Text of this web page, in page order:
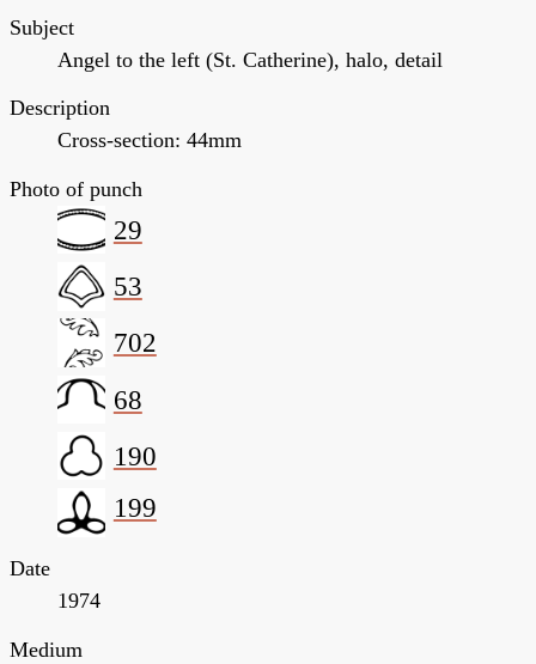
Subject
Angel to the left (St. Catherine), halo, detail
Description
Cross-section: 44mm
Photo of punch
29
53
702
68
190
199
Date
1974
Medium